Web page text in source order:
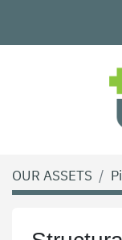
OUR ASSETS